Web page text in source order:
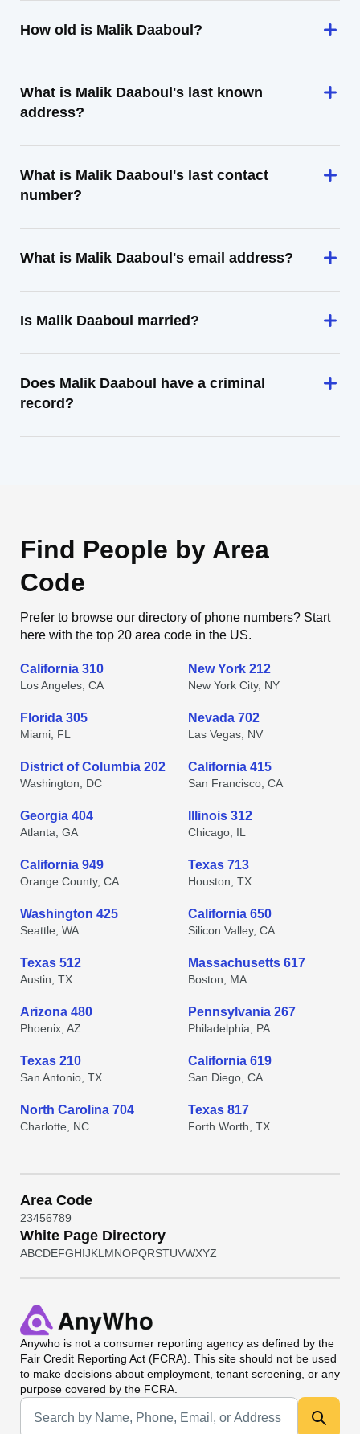
How old is Malik Daaboul?
What is Malik Daaboul's last known
address?
What is Malik Daaboul's last contact
number?
What is Malik Daaboul's email address?
Is Malik Daaboul married?
Does Malik Daaboul have a criminal
record?
Find People by Area
Code
Prefer to browse our directory of phone numbers? Start
here with the top 20 area code in the US.
California 310
Los Angeles, CA
New York 212
New York City, NY
Florida 305
Miami, FL
Nevada 702
Las Vegas, NV
District of Columbia 202
Washington, DC
California 415
San Francisco, CA
Georgia 404
Atlanta, GA
Illinois 312
Chicago, IL
California 949
Orange County, CA
Texas 713
Houston, TX
Washington 425
Seattle, WA
California 650
Silicon Valley, CA
Texas 512
Austin, TX
Massachusetts 617
Boston, MA
Arizona 480
Phoenix, AZ
Pennsylvania 267
Philadelphia, PA
Texas 210
San Antonio, TX
California 619
San Diego, CA
North Carolina 704
Charlotte, NC
Texas 817
Forth Worth, TX
Area Code
23456789
White Page Directory
ABCDEFGHIJKL MNOPQRSTUVWXYZ
Anywho is not a consumer reporting agency as defined by the
Fair Credit Reporting Act (FCRA). This site should not be used
to make decisions about employment, tenant screening, or any
purpose covered by the FCRA.
Universal Search